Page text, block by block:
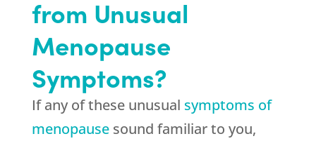
from Unusual
Menopause
Symptoms?
If any of these unusual symptoms of
menopausesound familiar to you,